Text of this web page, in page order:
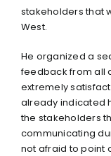
stakeholders that
West.
He organized a
feedback from all
extremely
already indicated
the stakeholders
communicating
not afraid to point